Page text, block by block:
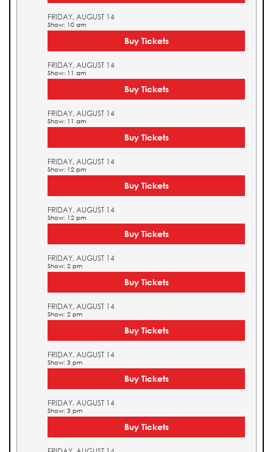
FRIDAY, AUGUST 14
Show: 10 am
Buy Tickets
FRIDAY, AUGUST 14
Show: 11 am
Buy Tickets
FRIDAY, AUGUST 14
Show: 11 am
Buy Tickets
FRIDAY, AUGUST 14
Show: 12 pm
Buy Tickets
FRIDAY, AUGUST 14
Show: 12 pm
Buy Tickets
FRIDAY, AUGUST 14
Show: 2 pm
Buy Tickets
FRIDAY, AUGUST 14
Show: 2 pm
Buy Tickets
FRIDAY, AUGUST 14
Show: 3 pm
Buy Tickets
FRIDAY, AUGUST 14
Show: 3 pm
Buy Tickets